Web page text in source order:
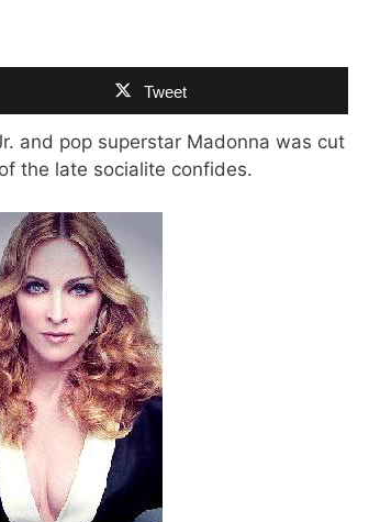
Tweet
and pop superstar Madonna was cut
the late socialite confides.